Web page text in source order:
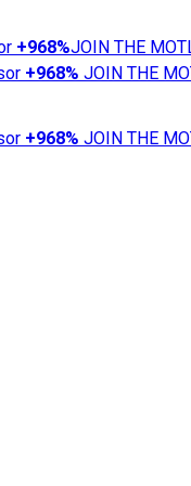
+968%JOIN THE
+968% JOIN THE
+968% JOIN THE